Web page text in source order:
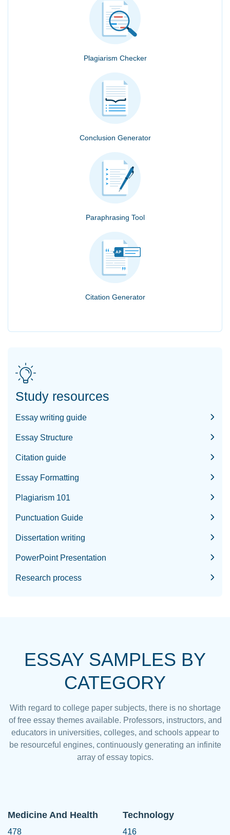
Plagiarism Checker
Conclusion Generator
Paraphrasing Tool
Citation Generator
Study resources
Essay writing guide
Essay Structure
Citation guide
Essay Formatting
Plagiarism 101
Punctuation Guide
Dissertation writing
PowerPoint Presentation
Research process
ESSAY SAMPLES BY
CATEGORY
With regard to college paper subjects, there is no shortage
of free essay themes available. Professors, instructors, and
educators in universities, colleges, and schools appear to
be resourceful engines, continuously generating an infinite
array of essay topics.
Medicine And Health
478
Technology
416